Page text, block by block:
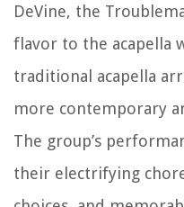
DeVine, the
flavor to the acapella
traditional acapella
more contemporary
The group’s
their electrifying